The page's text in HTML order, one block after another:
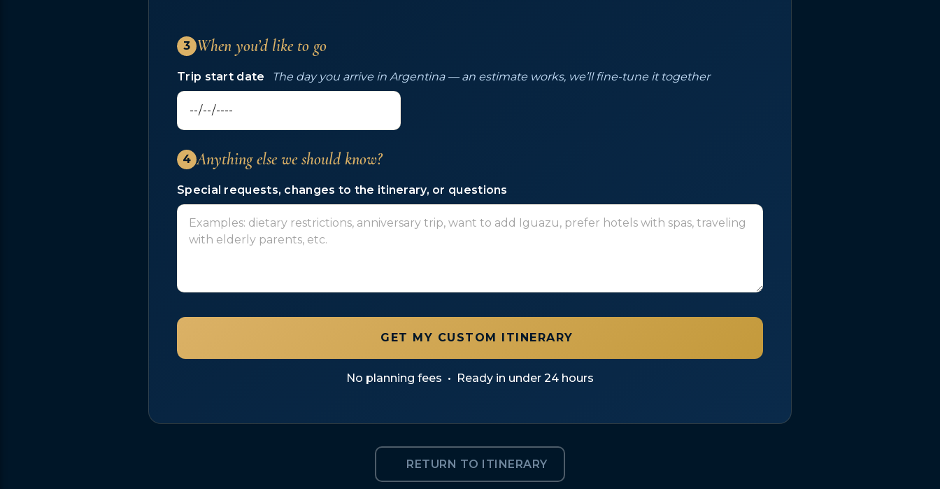
3 When you’d like to go
Trip start date The day you arrive in Argentina — an estimate works, we’ll fine-tune it together
4 Anything else we should know?
Special requests, changes to the itinerary, or questions
GET MY CUSTOM ITINERARY
No planning fees • Ready in under 24 hours
RETURN TO ITINERARY